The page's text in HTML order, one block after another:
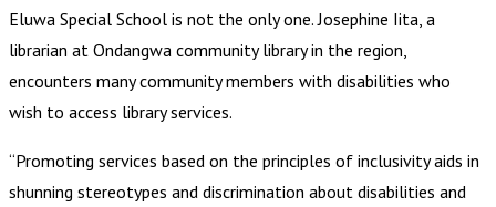
Eluwa Special School is not the only one. Josephine Iita, a
librarian at Ondangwa community library in the region,
encounters many community members with disabilities who
wish to access library services.
“Promoting services based on the principles of inclusivity aids in
shunning stereotypes and discrimination about disabilities and